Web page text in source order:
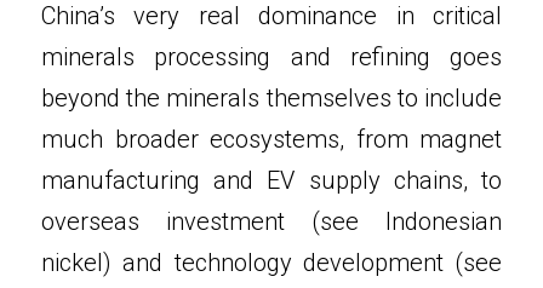
China’s very real dominance in critical
minerals processing and refining goes
beyond the minerals themselves to include
much broader ecosystems, from magnet
manufacturing and EV supply chains, to
overseas investment (see Indonesian
nickel) and technology development (see